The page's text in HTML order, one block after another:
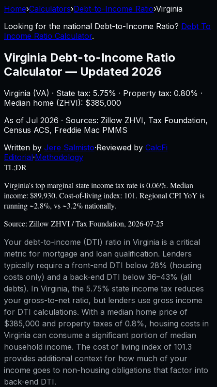
Home›Calculators›Debt-to-Income Ratio›Virginia
Looking for the national Debt-to-Income Ratio? Debt To
Income Ratio Calculator.
Virginia Debt-to-Income Ratio
Calculator — Updated 2026
Virginia (VA) · State tax: 5.75% · Property tax: 0.80% ·
Median home (ZHVI): $385,000
As of Jul 2026 · Sources: Zillow ZHVI, Tax Foundation,
Census ACS, Freddie Mac PMMS
Written by Jere Salmisto·Reviewed by CalcFi
Editorial·Methodology
TL;DR
Virginia's top marginal state income tax rate is 0.06%. Median
income: $89,930. Cost-of-living index: 101. Regional CPI YoY is
running ~2.8%, vs ~3.2% nationally.
Source: Zillow ZHVI / Tax Foundation, 2026-07-25
Your debt-to-income (DTI) ratio in Virginia is a critical
metric for mortgage and loan qualification. Lenders
typically require a front-end DTI below 28% (housing
costs only) and a back-end DTI below 36–43% (all
debts). In Virginia, the 5.75% state income tax reduces
your gross-to-net ratio, but lenders use gross income
for DTI calculations. With a median home price of
$385,000 and property taxes of 0.8%, housing costs in
Virginia can consume a significant portion of median
household income. The cost of living index of 101.3
provides additional context for how much of your
income goes to non-housing obligations that factor into
back-end DTI.